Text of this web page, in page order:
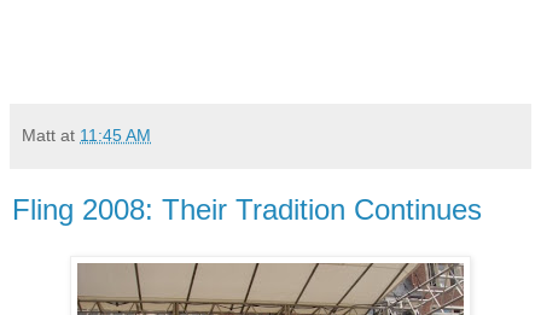
Matt at 11:45 AM
Fling 2008: Their Tradition Continues